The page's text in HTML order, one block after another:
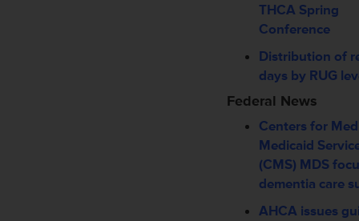
THCA Spring
Conference
Distribution of
days by RUG
Federal News
Centers for
Medicaid
(CMS) MDS
dementia care
AHCA issues